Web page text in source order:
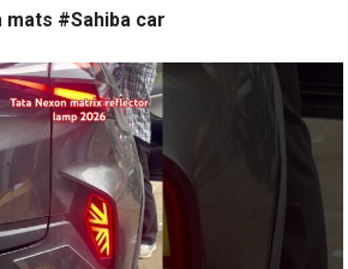
#Sahiba car